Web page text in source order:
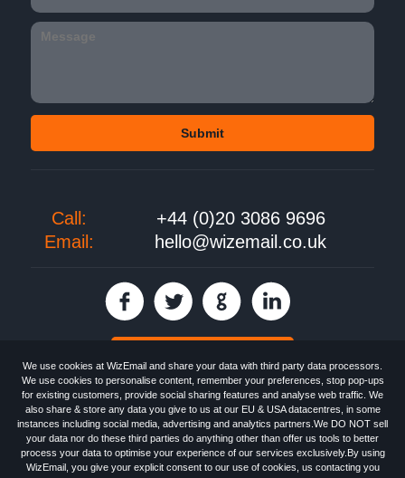
We use cookies at WizEmail and share your data with third party data processors.
We use cookies to personalise content, remember your preferences, stop pop-ups
for existing customers, provide social sharing features and analyse web traffic. We
also share & store any data you give to us at our EU & USA datacentres, in some
instances including social media, advertising and analytics partners.We DO NOT sell
your data nor do these third parties do anything other than offer us tools to better
process your data to optimise your experience of our services exclusively.By using
WizEmail, you give your explicit consent to our use of cookies, us contacting you
Call:
+44 (0)20 3086 9696
Email:
hello@wizemail.co.uk
EmailMarketing software provided by WizEmail theFREE HTML Newsletter
Specialists - Wizemail UK Limited, 90 Clyde Road, Croydon, Greater London,
CR0 6SW, UK. Registered in England and Wales 09859413. Registered with
the Information Commissioner's Officer. VAT GB227917682 | ©1999-2026
Wizemail UK Limited: All Rights Reserved.